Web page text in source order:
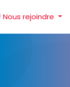
Nous rejoindre